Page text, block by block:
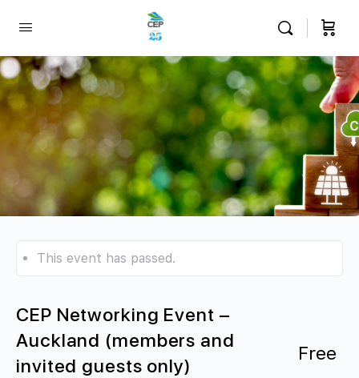
This event has passed.
CEP Networking Event –
Auckland (members and
invited guests only)
Free